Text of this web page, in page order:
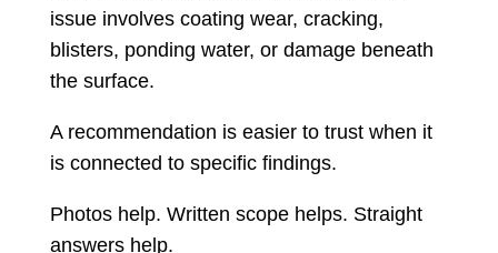
issue involves coating wear, cracking,
blisters, ponding water, or damage beneath
the surface.
A recommendation is easier to trust when it
is connected to specific findings.
Photos help. Written scope helps. Straight
answers help.